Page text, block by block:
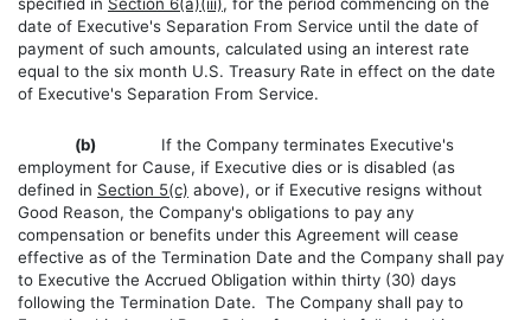
date of Executive's Separation From Service until the date of
payment of such amounts, calculated using an interest rate
equal to the six month U.S. Treasury Rate in effect on the date
of Executive's Separation From Service.
(b)
If the Company terminates Executive's
employment for Cause, if Executive dies or is disabled (as
defined in Section 5(c) above), or if Executive resigns without
Good Reason, the Company's obligations to pay any
compensation or benefits under this Agreement will cease
effective as of the Termination Date and the Company shall pay
to Executive the Accrued Obligation within thirty (30) days
following the Termination Date. The Company shall pay to